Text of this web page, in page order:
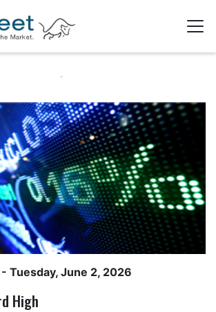
- Tuesday, June 2, 2026
High